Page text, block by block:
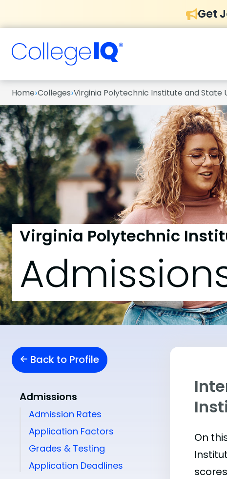
Get
Home›Colleges›Virginia Polytechnic Institute and State
Virginia Polytechnic
Back to Profile
Admissions
Admission Rates
Application Factors
Grades & Testing
Application Deadlines
On